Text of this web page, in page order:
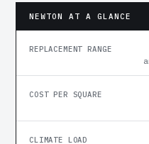
NEWTON AT A GLANCE
REPLACEMENT RANGE
COST PER SQUARE
CLIMATE LOAD